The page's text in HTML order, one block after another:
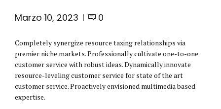
Marzo 10, 2023 0
Completely synergize resource taxing relationships via
premier niche markets. Professionally cultivate one-to-one
customer service with robust ideas. Dynamically innovate
resource-leveling customer service for state of the art
customer service. Proactively envisioned multimedia based
expertise.